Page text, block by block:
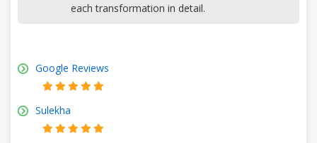
each transformation in detail.
Google Reviews
Sulekha